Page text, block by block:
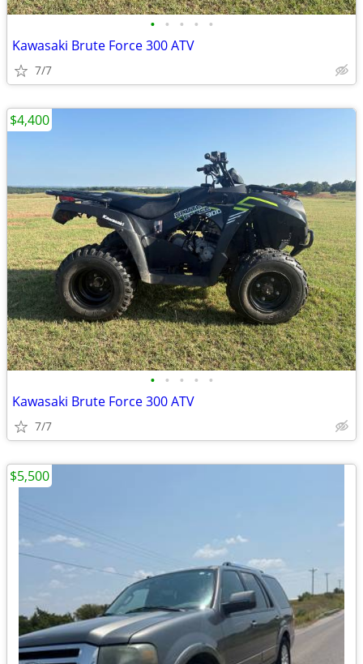
• • • • •
Kawasaki Brute Force 300 ATV
7/7
• • • • •
Kawasaki Brute Force 300 ATV
7/7
$4,400
$5,500